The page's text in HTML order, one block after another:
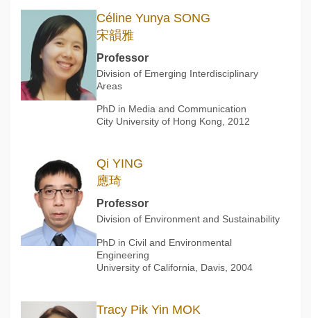
Céline Yunya SONG
宋韻雅
Professor
Division of Emerging Interdisciplinary
Areas
PhD in Media and Communication
City University of Hong Kong, 2012
Qi YING
應琦
Professor
Division of Environment and Sustainability
PhD in Civil and Environmental
Engineering
University of California, Davis, 2004
Tracy Pik Yin MOK